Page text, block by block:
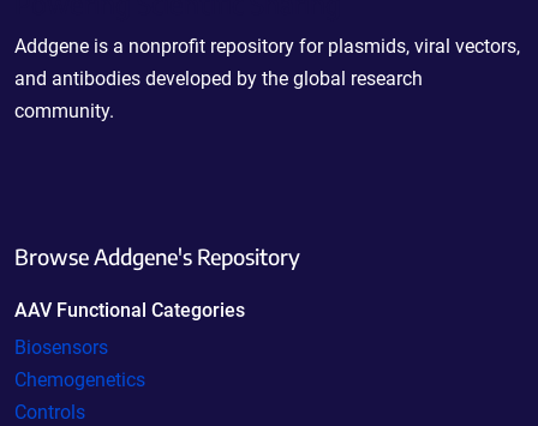
Addgene is a nonprofit repository for plasmids, viral vectors,
and antibodies developed by the global research
community.
Browse Addgene's Repository
AAV Functional Categories
Biosensors
Chemogenetics
Controls